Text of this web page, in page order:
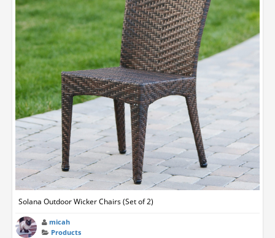
Solana Outdoor Wicker Chairs (Set of 2)
micah
Products